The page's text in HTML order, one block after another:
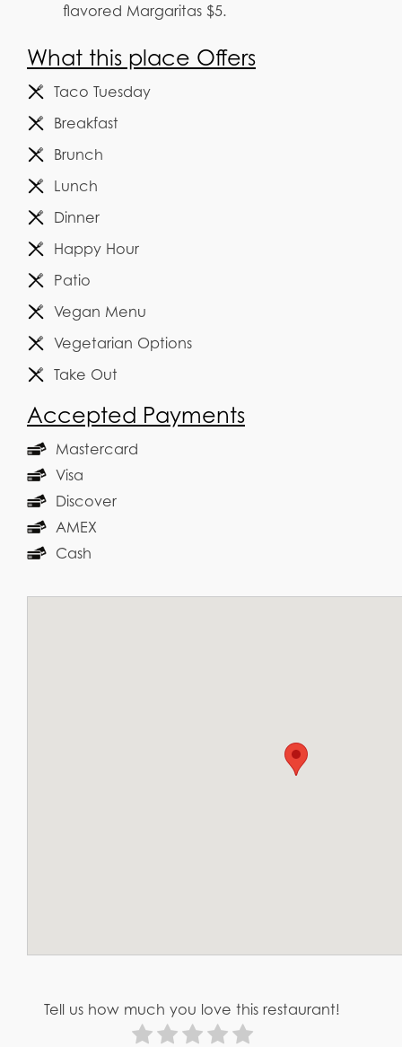
flavored Margaritas $5.
What this place Offers
Taco Tuesday
Breakfast
Brunch
Lunch
Dinner
Happy Hour
Patio
Vegan Menu
Vegetarian Options
Take Out
Accepted Payments
Mastercard
Visa
Discover
AMEX
Cash
Tell us how much you love this restaurant!